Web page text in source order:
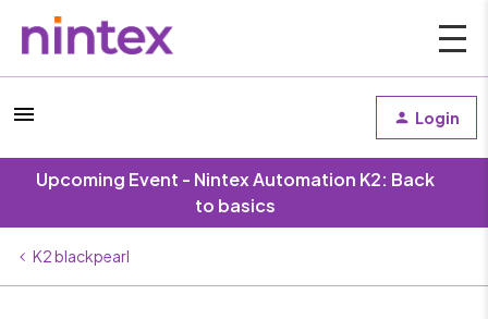
Login
Upcoming Event - Nintex Automation K2: Back
to basics
K2 blackpearl